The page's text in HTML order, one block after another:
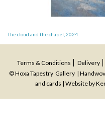
Post
navigation
The cloud and the chapel, 2024
Terms & Conditions Delivery
© Hoxa Tapestry Gallery |
and cards | Website by